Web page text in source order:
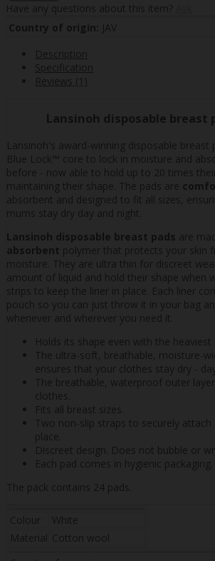
Have any questions about this item?
Country of origin: JAV
Description
Specification
Reviews (1)
Lansinoh disposable breast
Lansinoh's award-winning disposable breast
Blue Lock™ core to lock in moisture and
before - now able to hold up to 20 times
maintaining their shape. The pads are
absorbent and designed to fit all sizes,
mums stay dry day and night.
Lansinoh disposable breast pads are
absorbent polymer that protects your skin
moisture. They are ultra thin for discreet
amount of liquid and hold their shape when
strips to keep the liner in place. Each liner
pouch so you can just throw it in your bag
whenever and wherever you need it.
Holds its shape even with the heaviest
The ultra-soft, breathable, moisture-
ensures that your clothes stay dry -
The breathable, waterproof outer
clothes.
Fits all breast sizes.
Two non-slip straps to securely attach
place.
Discreet design. Does not bubble or
Each pad comes in hygienic packaging.
The pack contains 24 pads.
Colour
White
Material Cotton wool